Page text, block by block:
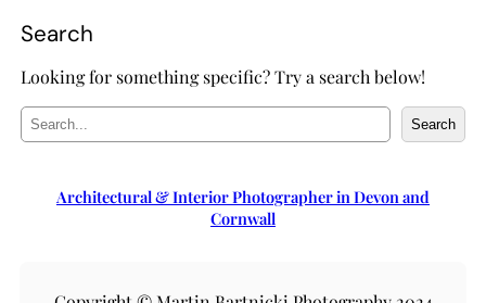
Search
Looking for something specific? Try a search below!
e
r
c
Search
Architectural & Interior Photographer in Devon and
Cornwall